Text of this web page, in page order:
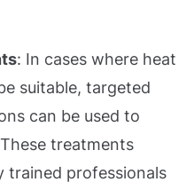
: In cases where heat
suitable, targeted
can be used to
treatments
trained professionals